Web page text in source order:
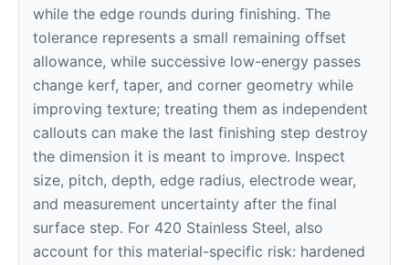
while the edge rounds during finishing. The
tolerance represents a small remaining offset
allowance, while successive low-energy passes
change kerf, taper, and corner geometry while
improving texture; treating them as independent
callouts can make the last finishing step destroy
the dimension it is meant to improve. Inspect
size, pitch, depth, edge radius, electrode wear,
and measurement uncertainty after the final
surface step. For 420 Stainless Steel, also
account for this material-specific risk: hardened